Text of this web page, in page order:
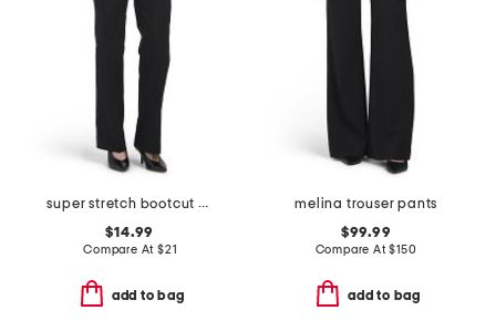
super stretch bootcut pants
$14.99
Compare At $21
add to bag
melina trouser pants
$99.99
Compare At$150
add to bag